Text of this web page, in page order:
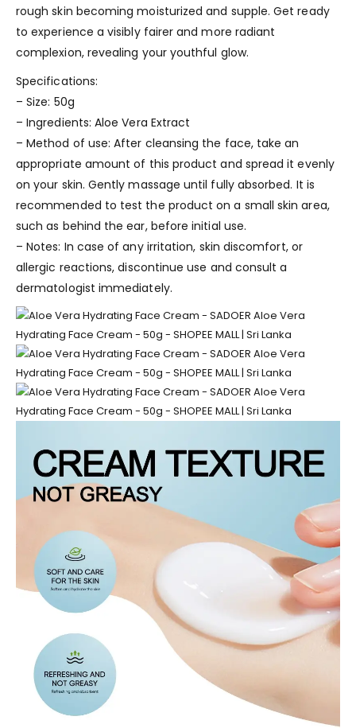
rough skin becoming moisturized and supple. Get ready
to experience a visibly fairer and more radiant
complexion, revealing your youthful glow.
Specifications:
– Size: 50g
– Ingredients: Aloe Vera Extract
– Method of use: After cleansing the face, take an
appropriate amount of this product and spread it evenly
on your skin. Gently massage until fully absorbed. It is
recommended to test the product on a small skin area,
such as behind the ear, before initial use.
– Notes: In case of any irritation, skin discomfort, or
allergic reactions, discontinue use and consult a
dermatologist immediately.